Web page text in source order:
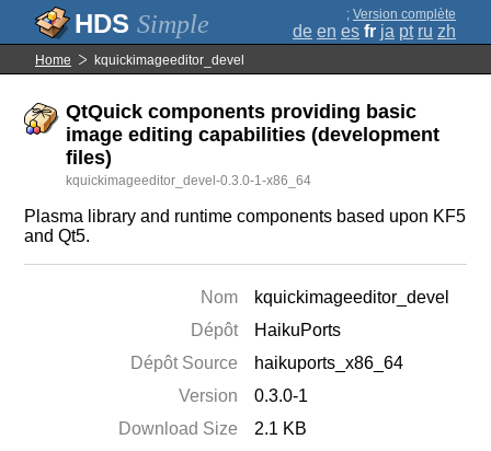
Simple ; Version complète
de en es fr ja pt ru zh
Home kquickimageeditor_devel
QtQuick components providing basic
image editing capabilities (development
files)
kquickimageeditor_devel-0.3.0-1-x86_64
Plasma library and runtime components based upon KF5
and Qt5.
Nom
kquickimageeditor_devel
Dépôt
HaikuPorts
Dépôt Source
haikuports_x86_64
Version
0.3.0-1
Download Size
2.1 KB